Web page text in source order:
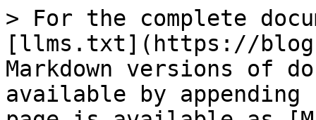
> For the complete
[llms.txt](https://
Markdown versions of
available by